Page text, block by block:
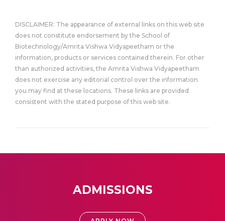
DISCLAIMER: The appearance of external links on this web site
does not constitute endorsement by the School of
Biotechnology/Amrita Vishwa Vidyapeetham or the
information, products or services contained therein. For other
than authorized activities, the Amrita Vishwa Vidyapeetham
does not exercise any editorial control over the information
you may find at these locations. These links are provided
consistent with the stated purpose of this web site.
ADMISSIONS